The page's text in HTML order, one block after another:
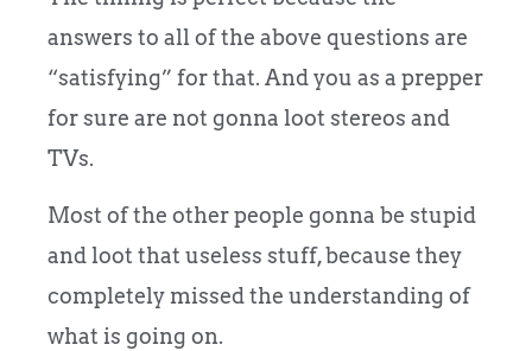
answers to all of the above questions are
“satisfying” for that. And you as a prepper
for sure are not gonna loot stereos and
TVs.
Most of the other people gonna be stupid
and loot that useless stuff, because they
completely missed the understanding of
what is going on.